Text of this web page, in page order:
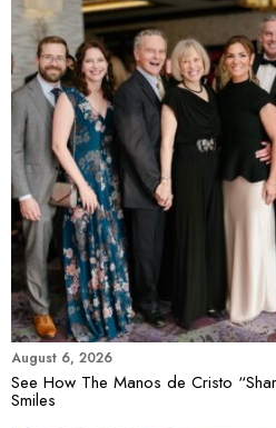
August 6, 2026
See How The Manos de Cristo
Smiles